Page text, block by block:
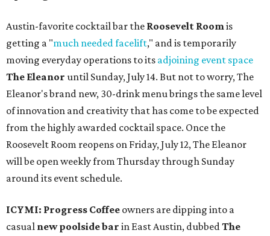
Austin-favorite cocktail bar the Roosevelt Roomis
getting a "much needed facelift," and is temporarily
moving everyday operations to its adjoining event space
The Eleanor until Sunday, July 14. But not to worry, The
Eleanor's brand new, 30-drink menu brings the same level
of innovation and creativity that has come to be expected
from the highly awarded cocktail space. Once the
Roosevelt Room reopens on Friday, July 12, The Eleanor
will be open weekly from Thursday through Sunday
around its event schedule.
ICYMI: Progress Coffee owners are dipping into a
casual new poolside bar in East Austin, dubbedThe